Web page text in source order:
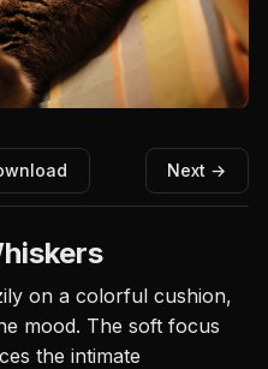
Next →
on a colorful cushion,
mood. The soft focus
the intimate